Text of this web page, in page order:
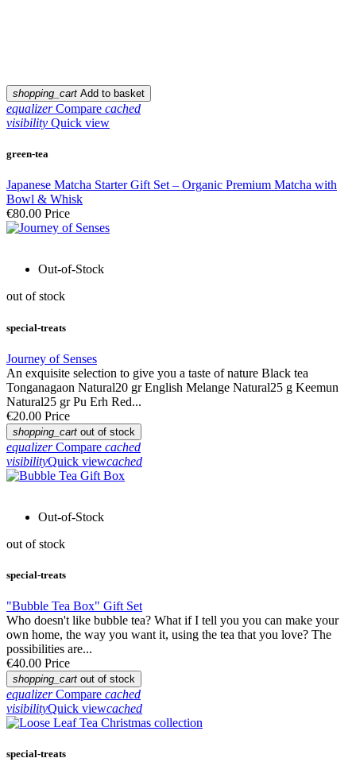
shopping_cart Add to basket
equalizer Compare cached
visibility Quick view
green-tea
Japanese Matcha Starter Gift Set – Organic Premium Matcha with
Bowl & Whisk
€80.00 Price
Out-of-Stock
out of stock
special-treats
Journey of Senses
An exquisite selection to give you a taste of nature Black tea
Tonganagaon Natural20 gr English Melange Natural25 g Keemun
Natural25 gr Pu Erh Red...
€20.00 Price
shopping_cart out of stock
equalizer Compare cached
visibilityQuick viewcached
Out-of-Stock
out of stock
special-treats
"Bubble Tea Box" Gift Set
Who doesn't like bubble tea? What if I tell you you can make your
own home, the way you want it, using the tea that you love? The
possibilities are...
€40.00 Price
shopping_cart out of stock
equalizer Compare cached
visibilityQuick viewcached
special-treats